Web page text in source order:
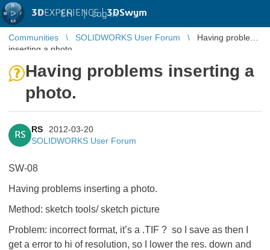
3DEXPERIENCE |3DSwym
EN | Log in
Communities SOLIDWORKS User Forum
Having problems
inserting a photo.
Having problems inserting a
photo.
RS
RS
2012-03-20
SOLIDWORKS User Forum
SW-08
Having problems inserting a photo.
Method: sketch tools/ sketch picture
Problem: incorrect format, it’s a .TIF ? so I save as then I
get a error to hi of resolution, so I lower the res. down and